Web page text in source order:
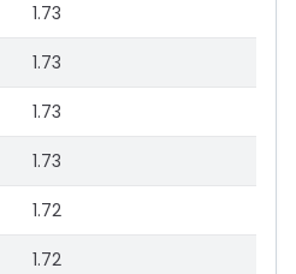
1.73
1.73
1.73
1.73
1.72
1.72